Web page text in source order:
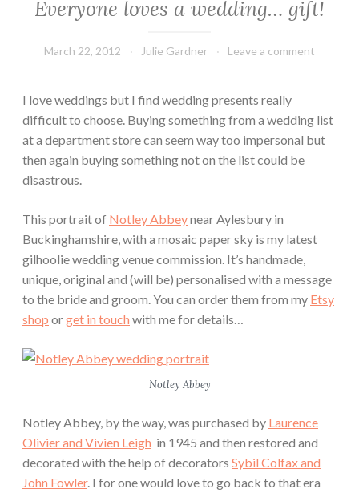
Everyone loves a wedding… gift!
March 22, 2012 Julie Gardner Leave a comment
I love weddings but I find wedding presents really
difficult to choose. Buying something from a wedding list
at a department store can seem way too impersonal but
then again buying something not on the list could be
disastrous.
This portrait of Notley Abbeynear Aylesbury in
Buckinghamshire, with a mosaic paper sky is my latest
gilhoolie wedding venue commission. It’s handmade,
unique, original and (will be) personalised with a message
to the bride and groom. You can order them from my Etsy
shop orget in touch with me for details…
Notley Abbey
Notley Abbey, by the way, was purchased by Laurence
Olivier and Vivien Leigh in 1945 and then restored and
decorated with the help of decorators Sybil Colfax and
John Fowler. I for one would love to go back to that era